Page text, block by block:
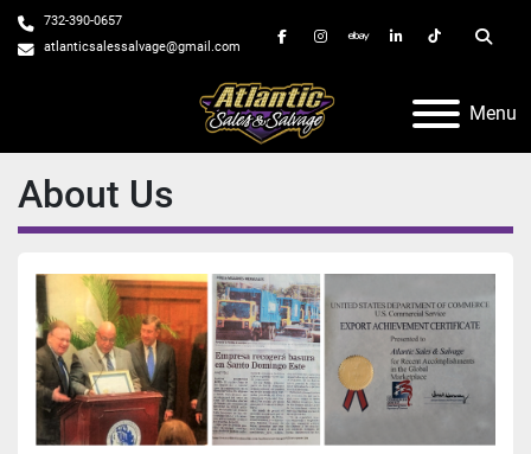
732-390-0657
atlanticsalessalvage@gmail.com
facebookinstagram
ebay linkedintiktok
Menu
About Us